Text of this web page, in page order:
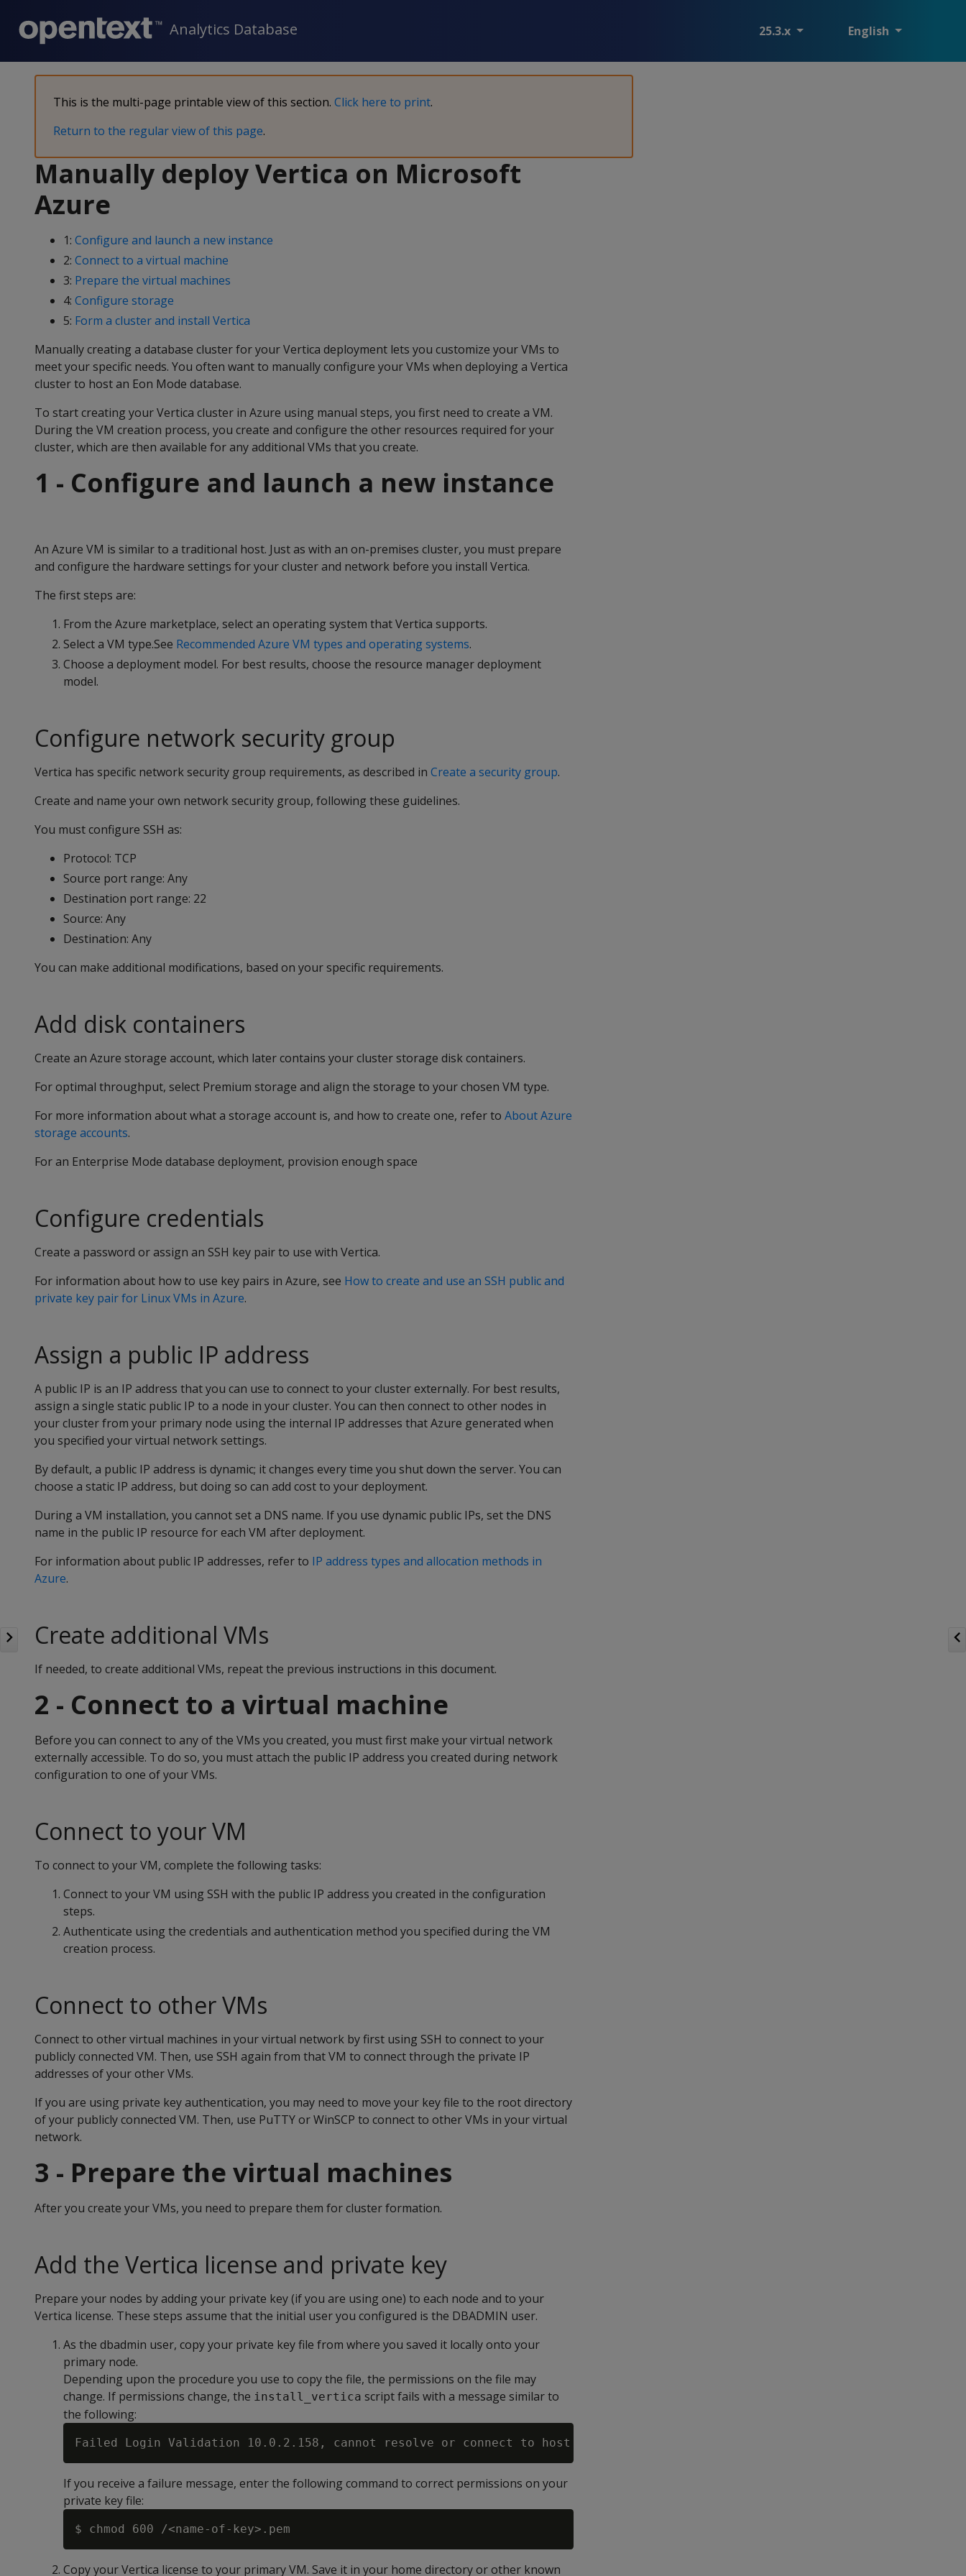
Analytics Database 25.3.x English
This is the multi-page printable view of this section. Click here to print.
Return to the regular view of this page.
Manually deploy Vertica on Microsoft
Azure
1: Configure and launch a new instance
2: Connect to a virtual machine
3: Prepare the virtual machines
4: Configure storage
5: Form a cluster and install Vertica
Manually creating a database cluster for your Vertica deployment lets you customize your VMs to
meet your specific needs. You often want to manually configure your VMs when deploying a Vertica
cluster to host an Eon Mode database.
To start creating your Vertica cluster in Azure using manual steps, you first need to create a VM.
During the VM creation process, you create and configure the other resources required for your
cluster, which are then available for any additional VMs that you create.
1 - Configure and launch a new instance
An Azure VM is similar to a traditional host. Just as with an on-premises cluster, you must prepare
and configure the hardware settings for your cluster and network before you install Vertica.
The first steps are:
From the Azure marketplace, select an operating system that Vertica supports.
Select a VM type.See Recommended Azure VM types and operating systems.
Choose a deployment model. For best results, choose the resource manager deployment
model.
Configure network security group
Vertica has specific network security group requirements, as described in Create a security group.
Create and name your own network security group, following these guidelines.
You must configure SSH as:
Protocol: TCP
Source port range: Any
Destination port range: 22
Source: Any
Destination: Any
You can make additional modifications, based on your specific requirements.
Add disk containers
Create an Azure storage account, which later contains your cluster storage disk containers.
For optimal throughput, select Premium storage and align the storage to your chosen VM type.
For more information about what a storage account is, and how to create one, refer to About Azure
storage accounts.
For an Enterprise Mode database deployment, provision enough space
Configure credentials
Create a password or assign an SSH key pair to use with Vertica.
For information about how to use key pairs in Azure, see How to create and use an SSH public and
private key pair for Linux VMs in Azure.
Assign a public IP address
A public IP is an IP address that you can use to connect to your cluster externally. For best results,
assign a single static public IP to a node in your cluster. You can then connect to other nodes in
your cluster from your primary node using the internal IP addresses that Azure generated when
you specified your virtual network settings.
By default, a public IP address is dynamic; it changes every time you shut down the server. You can
choose a static IP address, but doing so can add cost to your deployment.
During a VM installation, you cannot set a DNS name. If you use dynamic public IPs, set the DNS
name in the public IP resource for each VM after deployment.
For information about public IP addresses, refer to IP address types and allocation methods in
Azure.
Create additional VMs
If needed, to create additional VMs, repeat the previous instructions in this document.
2 - Connect to a virtual machine
Before you can connect to any of the VMs you created, you must first make your virtual network
externally accessible. To do so, you must attach the public IP address you created during network
configuration to one of your VMs.
Connect to your VM
To connect to your VM, complete the following tasks:
Connect to your VM using SSH with the public IP address you created in the configuration
steps.
Authenticate using the credentials and authentication method you specified during the VM
creation process.
Connect to other VMs
Connect to other virtual machines in your virtual network by first using SSH to connect to your
publicly connected VM. Then, use SSH again from that VM to connect through the private IP
addresses of your other VMs.
If you are using private key authentication, you may need to move your key file to the root directory
of your publicly connected VM. Then, use PuTTY or WinSCP to connect to other VMs in your virtual
network.
3 - Prepare the virtual machines
After you create your VMs, you need to prepare them for cluster formation.
Add the Vertica license and private key
Prepare your nodes by adding your private key (if you are using one) to each node and to your
Vertica license. These steps assume that the initial user you configured is the DBADMIN user.
As the dbadmin user, copy your private key file from where you saved it locally onto your
primary node.
Depending upon the procedure you use to copy the file, the permissions on the file may
change. If permissions change, the install_vertica script fails with a message similar to
the following:
If you receive a failure message, enter the following command to correct permissions on your
private key file:
Copy your Vertica license to your primary VM. Save it in your home directory or other known